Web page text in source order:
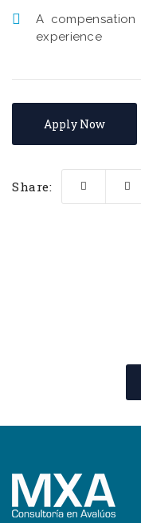
A
experience
Apply Now
Share: